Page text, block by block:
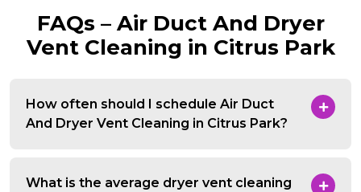
FAQs – Air Duct And Dryer
Vent Cleaning in Citrus Park
How often should I schedule Air Duct
And Dryer Vent Cleaning in Citrus Park?
What is the average dryer vent cleaning